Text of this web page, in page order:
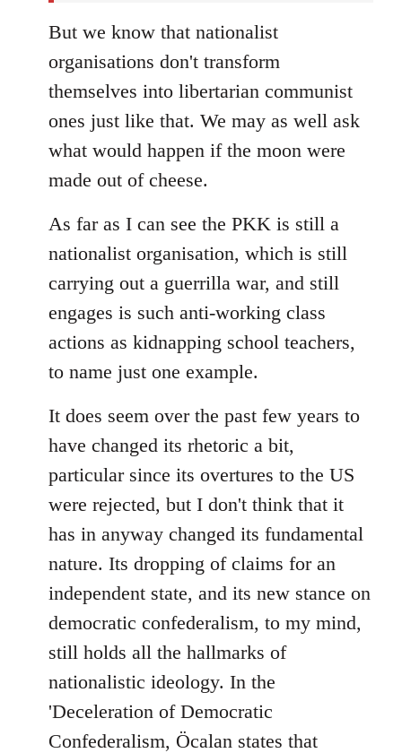
But we know that nationalist
organisations don't transform
themselves into libertarian communist
ones just like that. We may as well ask
what would happen if the moon were
made out of cheese.
As far as I can see the PKK is still a
nationalist organisation, which is still
carrying out a guerrilla war, and still
engages is such anti-working class
actions as kidnapping school teachers,
to name just one example.
It does seem over the past few years to
have changed its rhetoric a bit,
particular since its overtures to the US
were rejected, but I don't think that it
has in anyway changed its fundamental
nature. Its dropping of claims for an
independent state, and its new stance on
democratic confederalism, to my mind,
still holds all the hallmarks of
nationalistic ideology. In the
'Deceleration of Democratic
Confederalism, Öcalan states that